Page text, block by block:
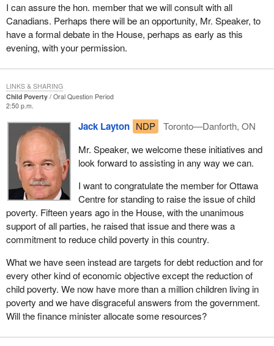
I can assure the hon. member that we will consult with all
Canadians. Perhaps there will be an opportunity, Mr. Speaker, to
have a formal debate in the House, perhaps as early as this
evening, with your permission.
Child Poverty
Oral Question Period
2:50 p.m.
Jack Layton NDP
Toronto—Danforth, ON
Mr. Speaker, we welcome these initiatives and
look forward to assisting in any way we can.
I want to congratulate the member for Ottawa
Centre for standing to raise the issue of child
poverty. Fifteen years ago in the House, with the unanimous
support of all parties, he raised that issue and there was a
commitment to reduce child poverty in this country.
What we have seen instead are targets for debt reduction and for
every other kind of economic objective except the reduction of
child poverty. We now have more than a million children living in
poverty and we have disgraceful answers from the government.
Will the finance minister allocate some resources?
LINKS & SHARING